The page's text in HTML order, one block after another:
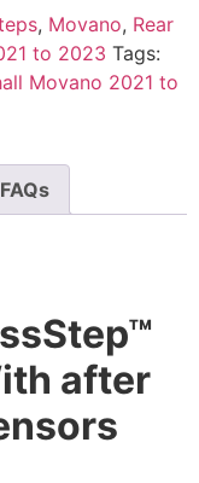
, Movano, Rear
to 2023 Tags:
Movano 2021 to
FAQs
after